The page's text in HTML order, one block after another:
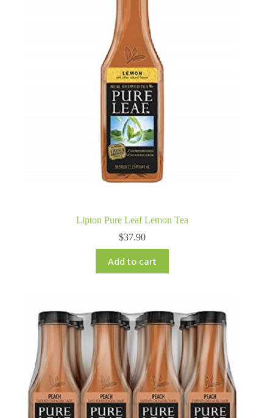
Lipton Pure Leaf Lemon Tea
$37.90
Add to cart